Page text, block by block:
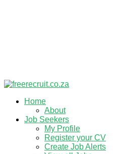
Home
About
Job Seekers
My Profile
Register your CV
Create Job Alerts